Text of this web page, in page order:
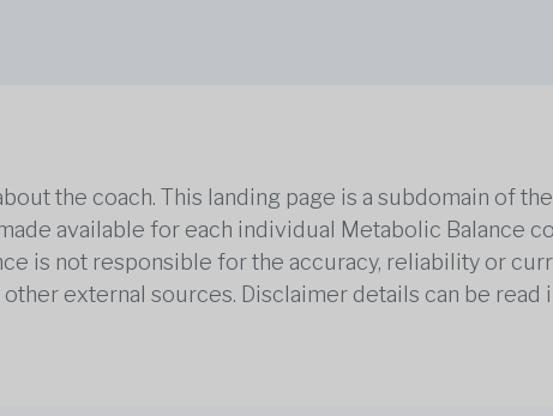
the coach. This landing page is a subdomain of
made available for each individual Metabolic Balance
is not responsible for the accuracy, reliability or
external sources. Disclaimer details can be